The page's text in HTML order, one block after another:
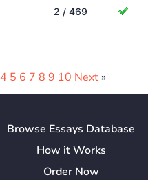
2 / 469
4 5 6 7 8 9 10 Next »
Browse Essays Database
How itWorks
Order Now